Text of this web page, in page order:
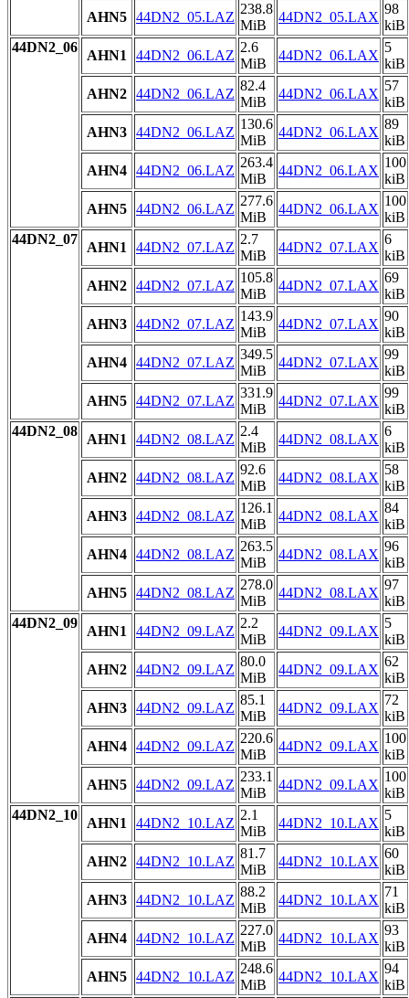
AHN5 44DN2_05.LAZ
238.8
MiB
44DN2_05.LAX
98
kiB
44DN2_06
AHN1 44DN2_06.LAZ
2.6
MiB
44DN2_06.LAX
5
kiB
AHN2 44DN2_06.LAZ
82.4
MiB
44DN2_06.LAX
57
kiB
AHN3 44DN2_06.LAZ
130.6
MiB
44DN2_06.LAX
89
kiB
AHN4 44DN2_06.LAZ
263.4
MiB
44DN2_06.LAX
100
kiB
AHN5 44DN2_06.LAZ
277.6
MiB
44DN2_06.LAX
100
kiB
44DN2_07
AHN1 44DN2_07.LAZ
2.7
MiB
44DN2_07.LAX
6
kiB
AHN2 44DN2_07.LAZ
105.8
MiB
44DN2_07.LAX
69
kiB
AHN3 44DN2_07.LAZ
143.9
MiB
44DN2_07.LAX
90
kiB
AHN4 44DN2_07.LAZ
349.5
MiB
44DN2_07.LAX
99
kiB
AHN5 44DN2_07.LAZ
331.9
MiB
44DN2_07.LAX
99
kiB
44DN2_08
AHN1 44DN2_08.LAZ
2.4
MiB
44DN2_08.LAX
6
kiB
AHN2 44DN2_08.LAZ
92.6
MiB
44DN2_08.LAX
58
kiB
AHN3 44DN2_08.LAZ
126.1
MiB
44DN2_08.LAX
84
kiB
AHN4 44DN2_08.LAZ
263.5
MiB
44DN2_08.LAX
96
kiB
AHN5 44DN2_08.LAZ
278.0
MiB
44DN2_08.LAX
97
kiB
44DN2_09
AHN1 44DN2_09.LAZ
2.2
MiB
44DN2_09.LAX
5
kiB
AHN2 44DN2_09.LAZ
80.0
MiB
44DN2_09.LAX
62
kiB
AHN3 44DN2_09.LAZ
85.1
MiB
44DN2_09.LAX
72
kiB
AHN4 44DN2_09.LAZ
220.6
MiB
44DN2_09.LAX
100
kiB
AHN5 44DN2_09.LAZ
233.1
MiB
44DN2_09.LAX
100
kiB
44DN2_10
AHN1 44DN2_10.LAZ
2.1
MiB
44DN2_10.LAX
5
kiB
AHN2 44DN2_10.LAZ
81.7
MiB
44DN2_10.LAX
60
kiB
AHN3 44DN2_10.LAZ
88.2
MiB
44DN2_10.LAX
71
kiB
AHN4 44DN2_10.LAZ
227.0
MiB
44DN2_10.LAX
93
kiB
AHN5 44DN2_10.LAZ
248.6
MiB
44DN2_10.LAX
94
kiB